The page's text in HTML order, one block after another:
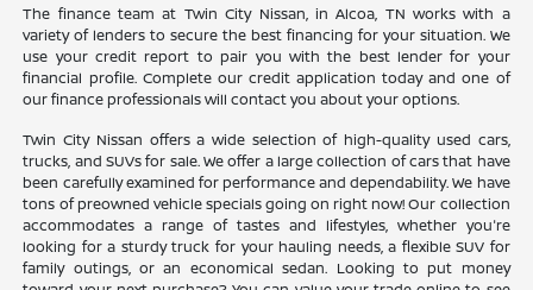
The finance team at Twin City Nissan, in Alcoa, TN works with a
variety of lenders to secure the best financing for your situation. We
use your credit report to pair you with the best lender for your
financial profile. Complete our credit application today and one of
our finance professionals will contact you about your options.
Twin City Nissan offers a wide selection of high-quality used cars,
trucks, and SUVs for sale. We offer a large collection of cars that have
been carefully examined for performance and dependability. We have
tons of preowned vehicle specials going on right now! Our collection
accommodates a range of tastes and lifestyles, whether you're
looking for a sturdy truck for your hauling needs, a flexible SUV for
family outings, or an economical sedan. Looking to put money